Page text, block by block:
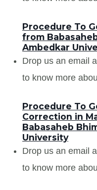
Procedure To
from
Ambedkar
Drop us an email
to know more
Procedure To
Correction in
Babasaheb
University
Drop us an email
to know more